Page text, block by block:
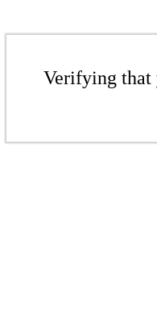
Verifying that